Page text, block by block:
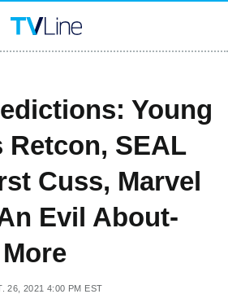
Young
Retcon, SEAL
Cuss, Marvel
Evil About-
26, 2021 4:00 PM EST